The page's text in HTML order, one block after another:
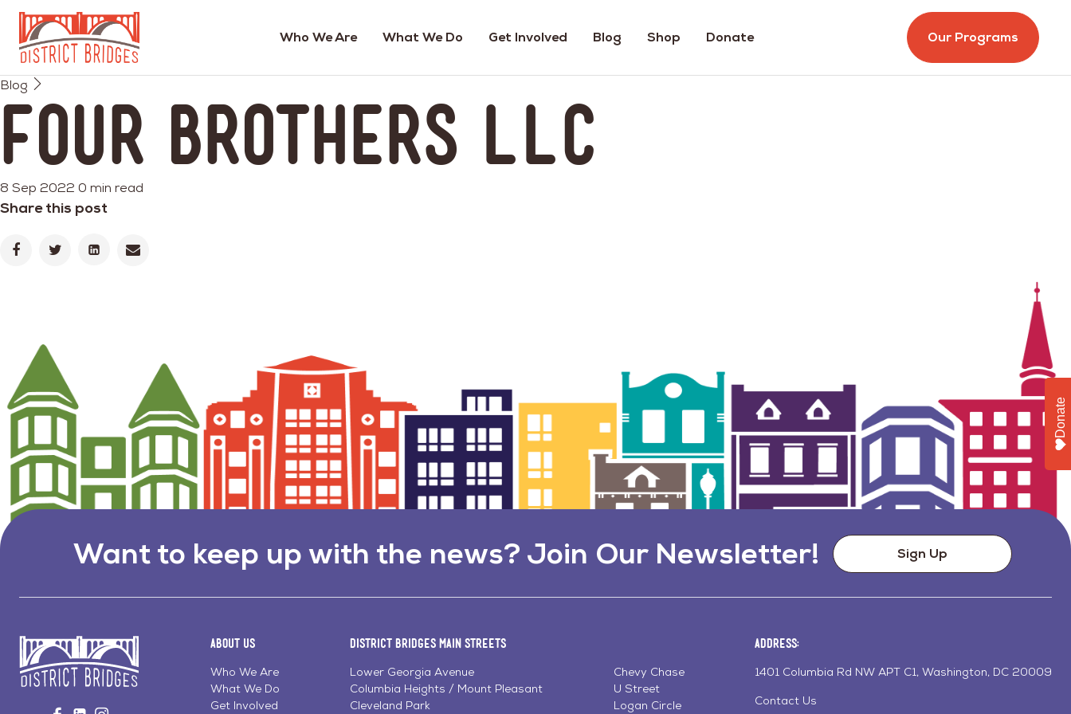
Go
to
Home
Who We Are What We Do Get Involved Blog Shop Donate Our Programs
Blog
Four Brothers LLC
8 Sep 2022 0 min read
Share this post
Want to keep up with the news? Join Our Newsletter! Sign Up
Visit Visit
About Us
Who We Are
What We Do
Get Involved
District Bridges Main Streets
Lower Georgia Avenue
Columbia Heights / Mount Pleasant
Cleveland Park
Chevy Chase
U Street
Logan Circle
Address:
1401 Columbia Rd NW APT C1, Washington, DC 20009
Contact Us
Donate